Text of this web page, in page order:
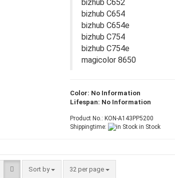
bizhub C652
bizhub C654
bizhub C654e
bizhub C754
bizhub C754e
magicolor 8650
Color: No Information
Lifespan: No Information
Product No.: KON-A143PP5200
Shippingtime:
in Stock
Sort by 32 per page